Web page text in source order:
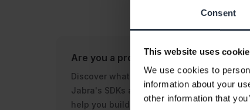
Consent
This website uses
We use cookies to
information about your
other information that
Are you a product owner?
Discover what use cases
Jabra's SDKs and tools can
help you build.